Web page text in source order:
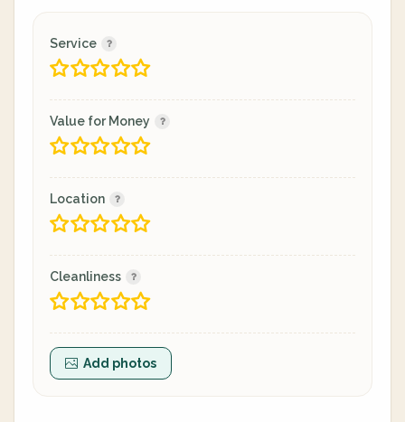
Service
Value for Money
Location
Cleanliness
Add photos